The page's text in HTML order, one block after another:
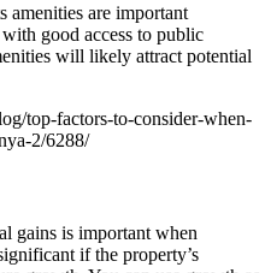
amenities are important
good access to public
will likely attract potential
top-factors-to-consider-when-
2/6288/
gains is important when
if the property’s